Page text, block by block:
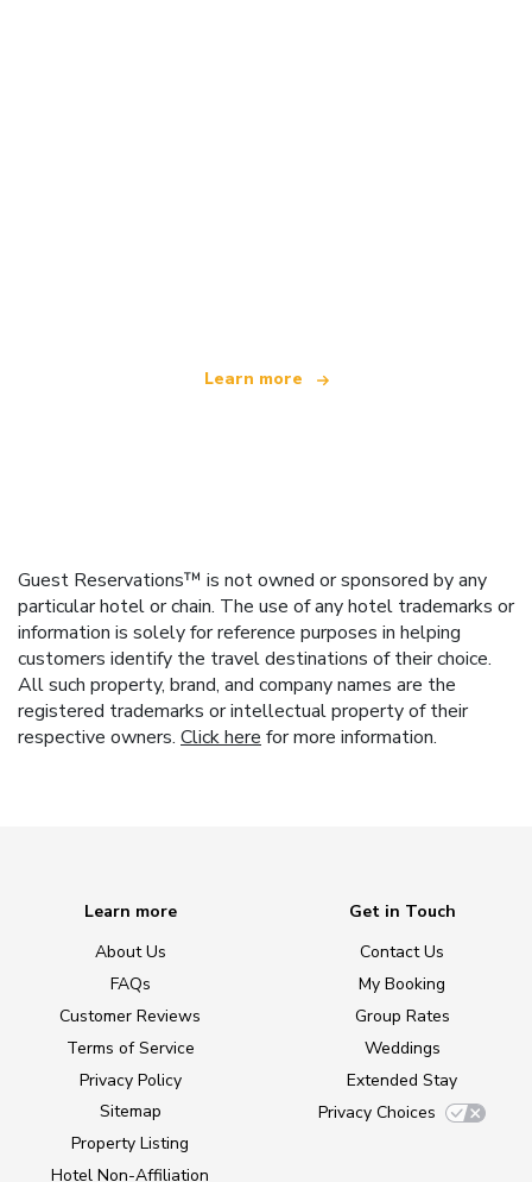
Learn more
Guest Reservations™ is not owned or sponsored by any
particular hotel or chain. The use of any hotel trademarks or
information is solely for reference purposes in helping
customers identify the travel destinations of their choice.
All such property, brand, and company names are the
registered trademarks or intellectual property of their
respective owners. Click here for more information.
Learn more
About Us
FAQs
Customer Reviews
Terms of Service
Privacy Policy
Sitemap
Property Listing
Hotel Non-Affiliation
Get in Touch
Contact Us
My Booking
Group Rates
Weddings
Extended Stay
Privacy Choices